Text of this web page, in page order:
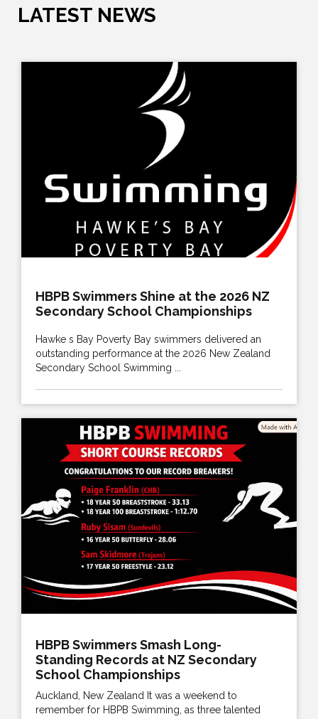
LATEST NEWS
HBPB Swimmers Shine at the 2026 NZ
Secondary School Championships
Hawke s Bay Poverty Bay swimmers delivered an
outstanding performance at the 2026 New Zealand
Secondary School Swimming ...
HBPB Swimmers Smash Long-
Standing Records at NZ Secondary
School Championships
Auckland, New Zealand It was a weekend to
remember for HBPB Swimming, as three talented